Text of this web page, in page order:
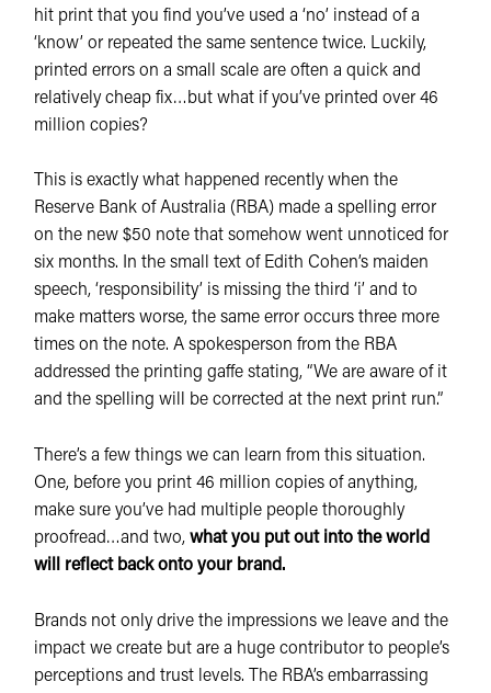
hit print that you find you’ve used a ‘no’ instead of a
‘know’ or repeated the same sentence twice. Luckily,
printed errors on a small scale are often a quick and
relatively cheap fix…but what if you’ve printed over 46
million copies?
This is exactly what happened recently when the
Reserve Bank of Australia (RBA) made a spelling error
on the new $50 note that somehow went unnoticed for
six months. In the small text of Edith Cohen’s maiden
speech, ‘responsibility’ is missing the third ‘i’ and to
make matters worse, the same error occurs three more
times on the note. A spokesperson from the RBA
addressed the printing gaffe stating, “We are aware of it
and the spelling will be corrected at the next print run.”
There’s a few things we can learn from this situation.
One, before you print 46 million copies of anything,
make sure you’ve had multiple people thoroughly
proofread…and two,what you put out into the world
will reflect back onto your brand.
Brands not only drive the impressions we leave and the
impact we create but are a huge contributor to people’s
perceptions and trust levels. The RBA’s embarrassing